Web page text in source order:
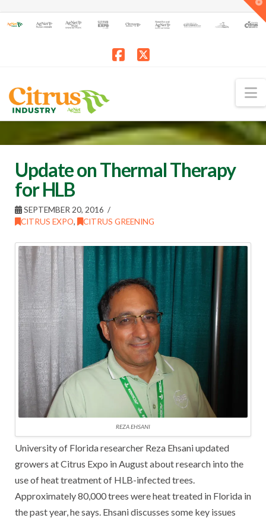
Update on Thermal Therapy
for HLB
SEPTEMBER 20, 2016
CITRUS EXPO, CITRUS GREENING
REZA EHSANI
University of Florida researcher Reza Ehsani updated
growers at Citrus Expo in August about research into the
use of heat treatment of HLB-infected trees.
Approximately 80,000 trees were heat treated in Florida in
the past year, he says. Ehsani discusses some key issues